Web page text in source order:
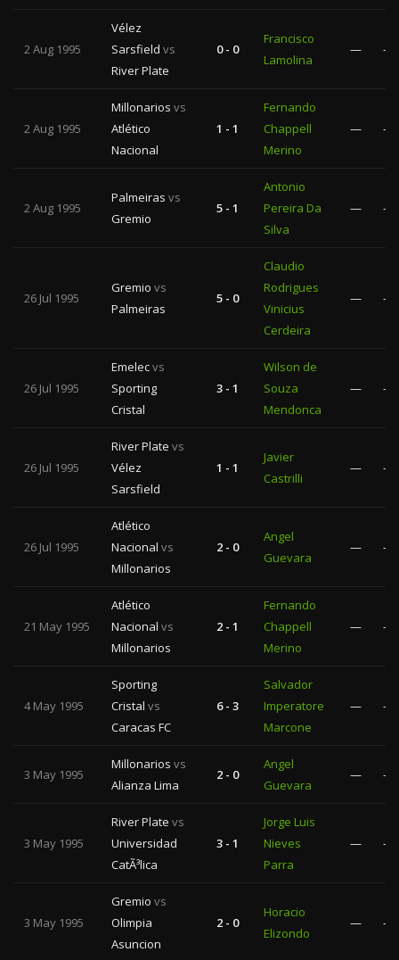
2 Aug 1995
Vélez
Sarsfield vs
River Plate
0 - 0
Francisco
Lamolina
— —
2 Aug 1995
Millonarios vs
Atlético
Nacional
1 - 1
Fernando
Chappell
Merino
— —
2 Aug 1995
Palmeiras vs
Gremio
5 - 1
Antonio
Pereira Da
Silva
— —
26 Jul 1995
Gremio vs
Palmeiras
5 - 0
Claudio
Rodrigues
Vinicius
Cerdeira
— —
26 Jul 1995
Emelecvs
Sporting
Cristal
3 - 1
Wilson de
Souza
Mendonca
— —
26 Jul 1995
River Plate vs
Vélez
Sarsfield
1 - 1
Javier
Castrilli
— —
26 Jul 1995
Atlético
Nacional vs
Millonarios
2 - 0
Angel
Guevara
— —
21 May 1995
Atlético
Nacional vs
Millonarios
2 - 1
Fernando
Chappell
Merino
— —
4 May 1995
Sporting
Cristal vs
Caracas FC
6 - 3
Salvador
Imperatore
Marcone
— —
3 May 1995
Millonarios vs
Alianza Lima
2 - 0
Angel
Guevara
— —
3 May 1995
River Plate vs
Universidad
CatÃ³lica
3 - 1
Jorge Luis
Nieves
Parra
— —
3 May 1995
Gremio vs
Olimpia
Asuncion
2 - 0
Horacio
Elizondo
— —